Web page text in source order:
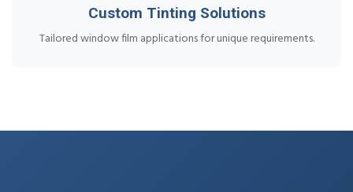
Custom Tinting Solutions
Tailored window film applications for unique requirements.